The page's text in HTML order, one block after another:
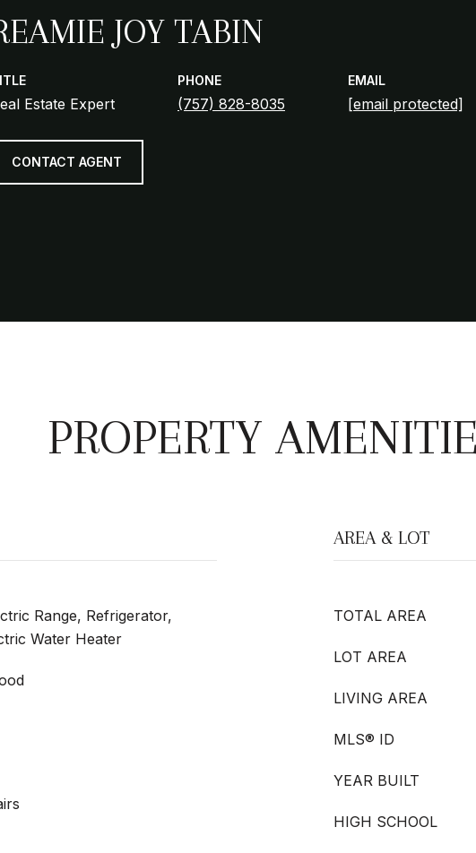
JOY TABIN
Estate Expert
PHONE
(757) 828-8035
EMAIL
[email protected]
CONTACT AGENT
PROPERTY
Range, Refrigerator,
Water Heater
AREA & LOT
TOTAL AREA
LOT AREA
LIVING AREA
MLS® ID
YEAR BUILT
HIGH SCHOOL